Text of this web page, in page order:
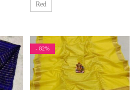
Red
- 82%